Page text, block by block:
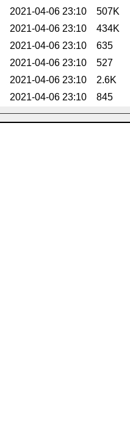
2021-04-06 23:10
507K
2021-04-06 23:10
434K
2021-04-06 23:10
635
2021-04-06 23:10
527
2021-04-06 23:10
2.6K
2021-04-06 23:10 845